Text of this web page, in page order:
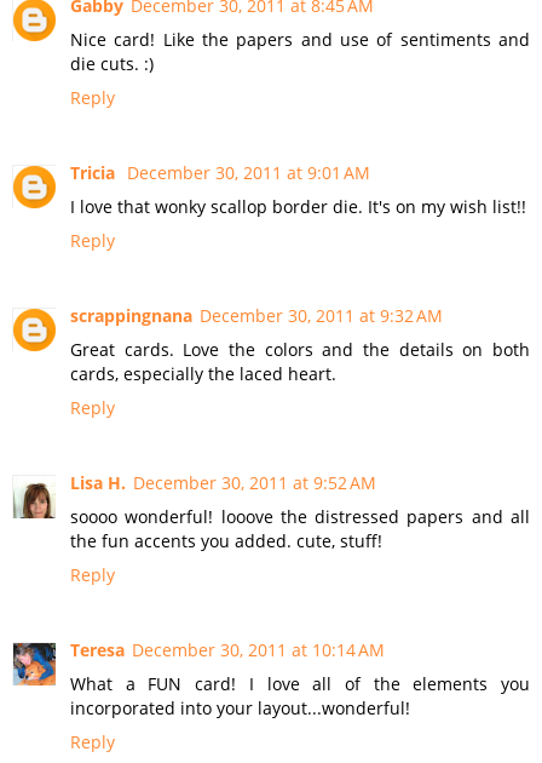
Gabby December 30, 2011 at 8:45 AM
Nice card! Like the papers and use of sentiments and
die cuts. :)
Reply
Tricia December 30, 2011 at 9:01 AM
I love that wonky scallop border die. It's on my wish list!!
Reply
scrappingnana December 30, 2011 at 9:32 AM
Great cards. Love the colors and the details on both
cards, especially the laced heart.
Reply
Lisa H. December 30, 2011 at 9:52 AM
soooo wonderful! looove the distressed papers and all
the fun accents you added. cute, stuff!
Reply
Teresa December 30, 2011 at 10:14 AM
What a FUN card! I love all of the elements you
incorporated into your layout...wonderful!
Reply